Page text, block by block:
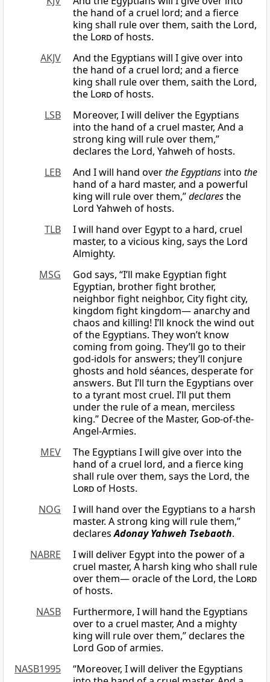
the hand of a cruel lord; and a fierce
king shall rule over them, saith the Lord,
the Lordof hosts.
AKJV
And the Egyptians will I give over into
the hand of a cruel lord; and a fierce
king shall rule over them, saith the Lord,
the Lordof hosts.
LSB
Moreover, I will deliver the Egyptians
into the hand of a cruel master, And a
strong king will rule over them,”
declares the Lord, Yahweh of hosts.
LEB
And I will hand overthe Egyptians into the
hand of a hard master, and a powerful
king will rule over them,”declaresthe
Lord Yahweh of hosts.
TLB
I will hand over Egypt to a hard, cruel
master, to a vicious king, says the Lord
Almighty.
MSG
God says, “I’ll make Egyptian fight
Egyptian, brother fight brother,
neighbor fight neighbor, City fight city,
kingdom fight kingdom— anarchy and
chaos and killing! I’ll knock the wind out
of the Egyptians. They won’t know
coming from going. They’ll go to their
god-idols for answers; they’ll conjure
ghosts and hold séances, desperate for
answers. But I’ll turn the Egyptians over
to a tyrant most cruel. I’ll put them
under the rule of a mean, merciless
king.” Decree of the Master, God-of-the-
Angel-Armies.
MEV
The Egyptians I will give over into the
hand of a cruel lord, and a fierce king
shall rule over them, says the Lord, the
Lordof Hosts.
NOG
I will hand over the Egyptians to a harsh
master. A strong king will rule them,”
declaresAdonay Yahweh Tsebaoth.
NABRE
I will deliver Egypt into the power of a
cruel master, A harsh king who shall rule
over them— oracle of the Lord, the Lord
of hosts.
NASB
Furthermore, I will hand the Egyptians
over to a cruel master, And a mighty
king will rule over them,” declares the
Lord Godof armies.
NASB1995
“Moreover, I will deliver the Egyptians